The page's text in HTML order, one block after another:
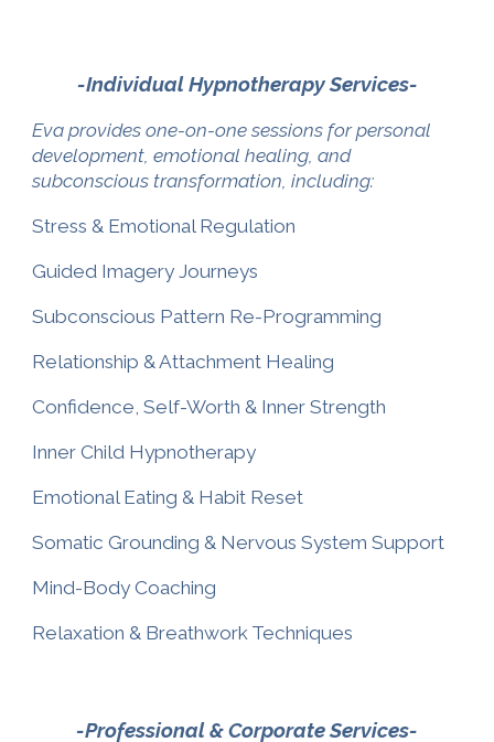
-Individual Hypnotherapy Services-
Eva provides one-on-one sessions for personal
development, emotional healing, and
subconscious transformation, including:
Stress & Emotional Regulation
Guided Imagery Journeys
Subconscious Pattern Re-Programming
Relationship & Attachment Healing
Confidence, Self-Worth & Inner Strength
Inner Child Hypnotherapy
Emotional Eating & Habit Reset
Somatic Grounding & Nervous System Support
Mind-Body Coaching
Relaxation & Breathwork Techniques
-Professional & Corporate Services-